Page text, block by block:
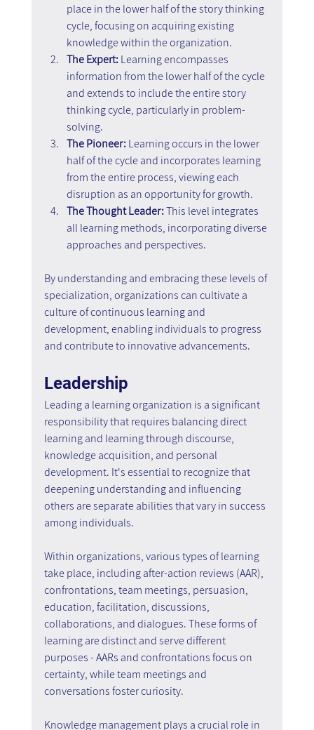
place in the lower half of the story thinking
cycle, focusing on acquiring existing
knowledge within the organization.
The Expert: Learning encompasses
information from the lower half of the cycle
and extends to include the entire story
thinking cycle, particularly in problem-
solving.
The Pioneer: Learning occurs in the lower
half of the cycle and incorporates learning
from the entire process, viewing each
disruption as an opportunity for growth.
The Thought Leader: This level integrates
all learning methods, incorporating diverse
approaches and perspectives.
By understanding and embracing these levels of
specialization, organizations can cultivate a
culture of continuous learning and
development, enabling individuals to progress
and contribute to innovative advancements.
Leadership
Leading a learning organization is a significant
responsibility that requires balancing direct
learning and learning through discourse,
knowledge acquisition, and personal
development. It's essential to recognize that
deepening understanding and influencing
others are separate abilities that vary in success
among individuals.
Within organizations, various types of learning
take place, including after-action reviews (AAR),
confrontations, team meetings, persuasion,
education, facilitation, discussions,
collaborations, and dialogues. These forms of
learning are distinct and serve different
purposes - AARs and confrontations focus on
certainty, while team meetings and
conversations foster curiosity.
Knowledge management plays a crucial role in